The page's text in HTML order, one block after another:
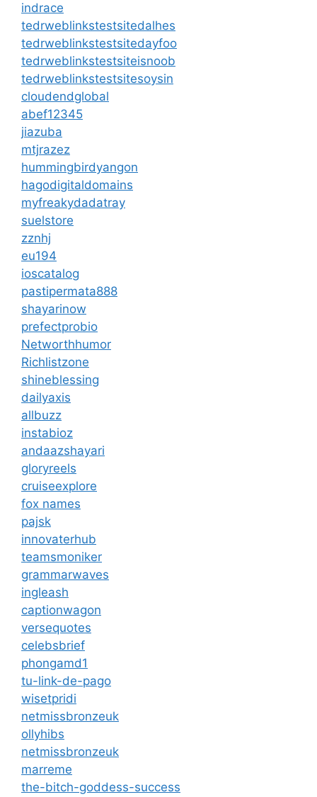
indrace
tedrweblinkstestsitedalhes
tedrweblinkstestsitedayfoo
tedrweblinkstestsiteisnoob
tedrweblinkstestsitesoysin
cloudendglobal
abef12345
jiazuba
mtjrazez
hummingbirdyangon
hagodigitaldomains
myfreakydadatray
suelstore
zznhj
eu194
ioscatalog
pastipermata888
shayarinow
prefectprobio
Networthhumor
Richlistzone
shineblessing
dailyaxis
allbuzz
instabioz
andaazshayari
gloryreels
cruiseexplore
fox names
pajsk
innovaterhub
teamsmoniker
grammarwaves
ingleash
captionwagon
versequotes
celebsbrief
phongamd1
tu-link-de-pago
wisetpridi
netmissbronzeuk
ollyhibs
netmissbronzeuk
marreme
the-bitch-goddess-success